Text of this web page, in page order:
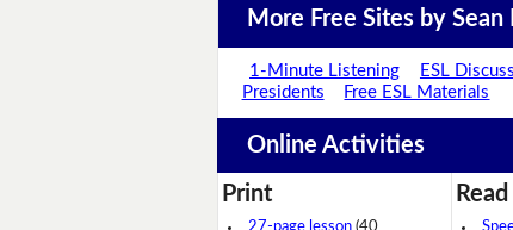
More Free Sites by Sean
1-Minute Listening ESL
Presidents
Free ESL Materials
Online Activities
Print Read